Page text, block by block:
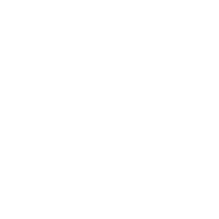
network that processes payments between countries.
dedicated SWIFT/BIC code for each branch.
with “XXX”, you’re looking at the SWIFT/BIC code
manage your recipient's account, and simply reverse the
the transaction.